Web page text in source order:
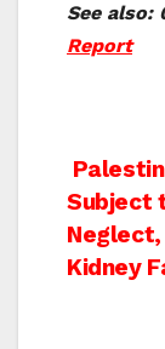
See also:
Report
Post
Subject
Kidney